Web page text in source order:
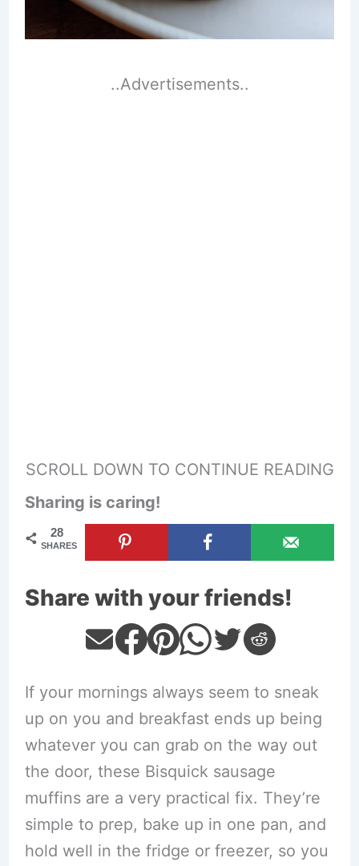
..Advertisements..
SCROLL DOWN TO CONTINUE READING
Sharing is caring!
28
SHARES
Share with your friends!
If your mornings always seem to sneak
up on you and breakfast ends up being
whatever you can grab on the way out
the door, these Bisquick sausage
muffins are a very practical fix. They’re
simple to prep, bake up in one pan, and
hold well in the fridge or freezer, so you